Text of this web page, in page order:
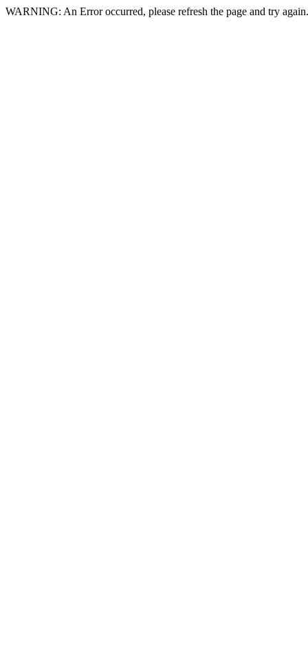
WARNING: An Error occurred, please refresh the page and try again.